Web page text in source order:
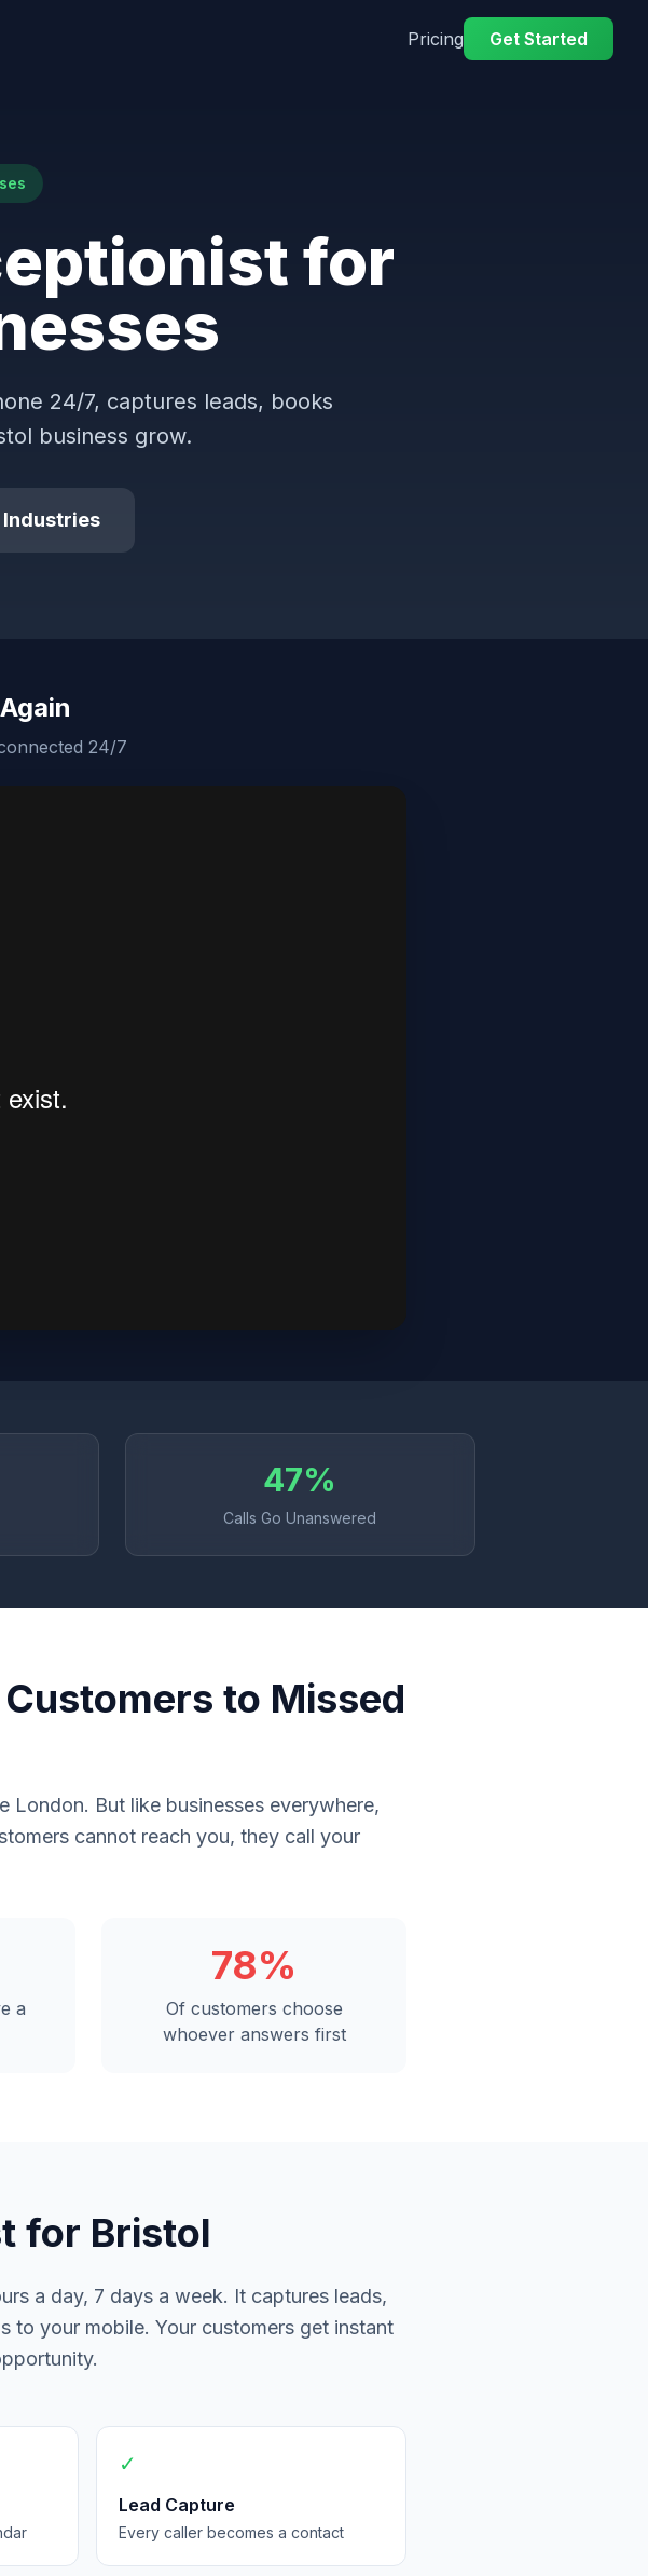
Pricing Get Started
for
24/7, captures leads, books
business grow.
Industries
24/7
47%
Calls Go Unanswered
to Missed
London. But like businesses everywhere,
cannot reach you, they call your
a
78%
Of customers choose
whoever answers first
for Bristol
a day, 7 days a week. It captures leads,
to your mobile. Your customers get instant
✓
Lead Capture
Every caller becomes a contact